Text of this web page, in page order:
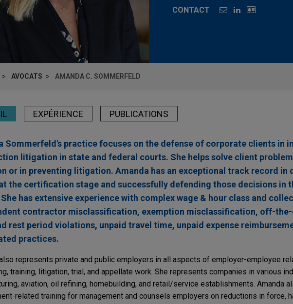
CONTACT
AVOCATS AMANDA C. SOMMERFELD
EXPÉRIENCE PUBLICATIONS
Sommerfeld's practice focuses on the defense of corporate clients in
litigation in state and federal courts. She helps solve client
or in preventing litigation. Amanda has an exceptional track record in
the certification stage and successfully defending those decisions in
has extensive experience with complex wage & hour class and
contractor misclassification, exemption misclassification, off-
rest period violations, unpaid travel time, unpaid expense
practices.
represents private and public employers in all aspects of employer-employee
training, litigation, trial, and appellate work. She represents companies in various
aviation, oil refining, homebuilding, and retail/service establishments. Amanda
related training for management and counsels employers on reductions in force,